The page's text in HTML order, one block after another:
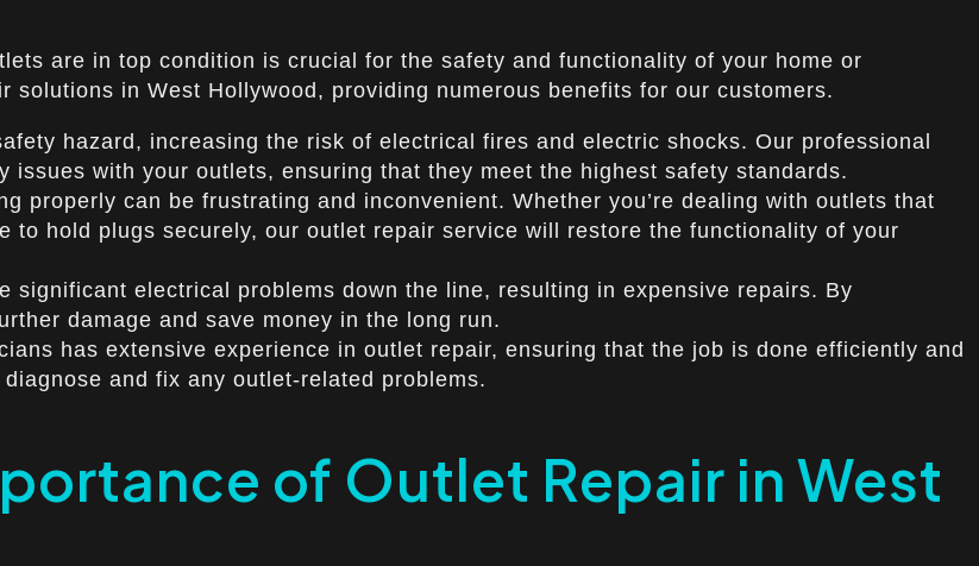
are in top condition is crucial for the safety and functionality of your home or
in West Hollywood, providing numerous benefits for our customers.
hazard, increasing the risk of electrical fires and electric shocks. Our professional
with your outlets, ensuring that they meet the highest safety standards.
properly can be frustrating and inconvenient. Whether you’re dealing with outlets that
to hold plugs securely, our outlet repair service will restore the functionality of your
significant electrical problems down the line, resulting in expensive repairs. By
damage and save money in the long run.
has extensive experience in outlet repair, ensuring that the job is done efficiently and
and fix any outlet-related problems.
of Outlet Repair in West